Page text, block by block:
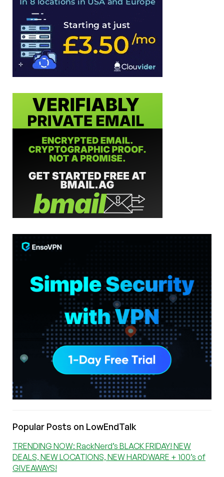
Popular Posts on LowEndTalk
TRENDING NOW: RackNerd’s BLACK FRIDAY! NEW
DEALS, NEW LOCATIONS, NEW HARDWARE + 100’s of
GIVEAWAYS!